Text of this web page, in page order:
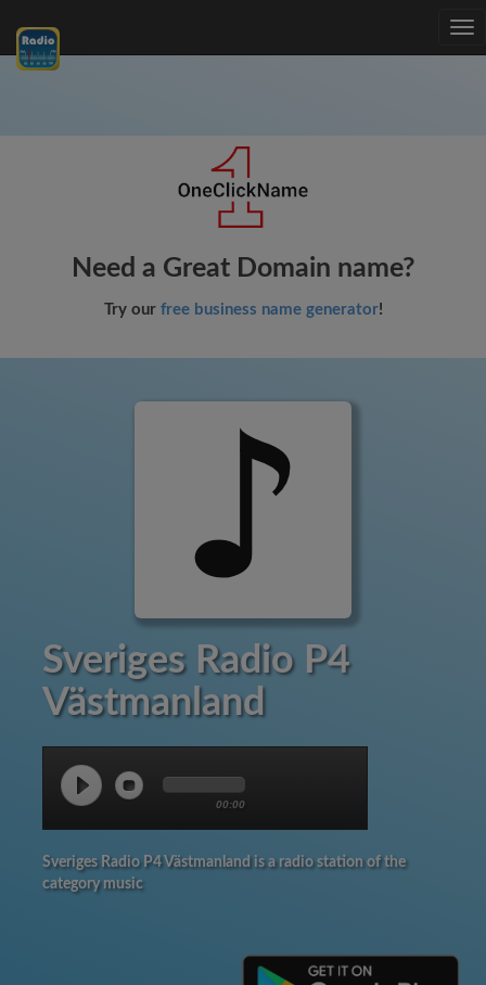
Need a Great Domain name?
Try our free business name generator!
Sveriges Radio P4
Västmanland
00:00
Sveriges Radio P4 Västmanland is a radio station of the
category music